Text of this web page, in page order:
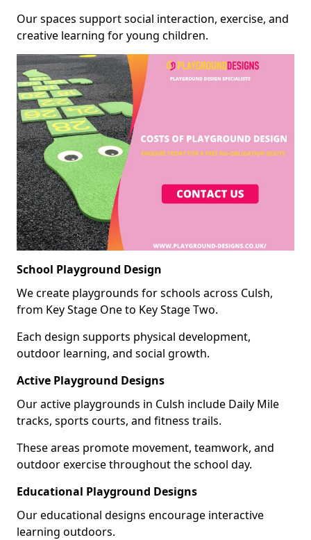
Our spaces support social interaction, exercise, and
creative learning for young children.
School Playground Design
We create playgrounds for schools across Culsh,
from Key Stage One to Key Stage Two.
Each design supports physical development,
outdoor learning, and social growth.
Active Playground Designs
Our active playgrounds in Culsh include Daily Mile
tracks, sports courts, and fitness trails.
These areas promote movement, teamwork, and
outdoor exercise throughout the school day.
Educational Playground Designs
Our educational designs encourage interactive
learning outdoors.